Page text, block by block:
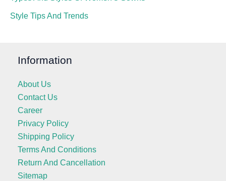
Style Tips And Trends
Information
About Us
Contact Us
Career
Privacy Policy
Shipping Policy
Terms And Conditions
Return And Cancellation
Sitemap